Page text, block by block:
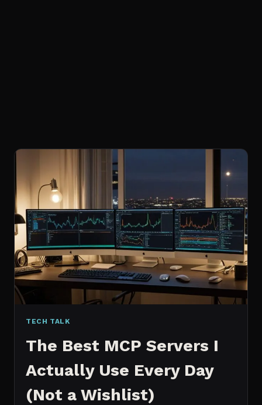
TECH TALK
The Best MCP Servers I
Actually Use Every Day
(Not a Wishlist)